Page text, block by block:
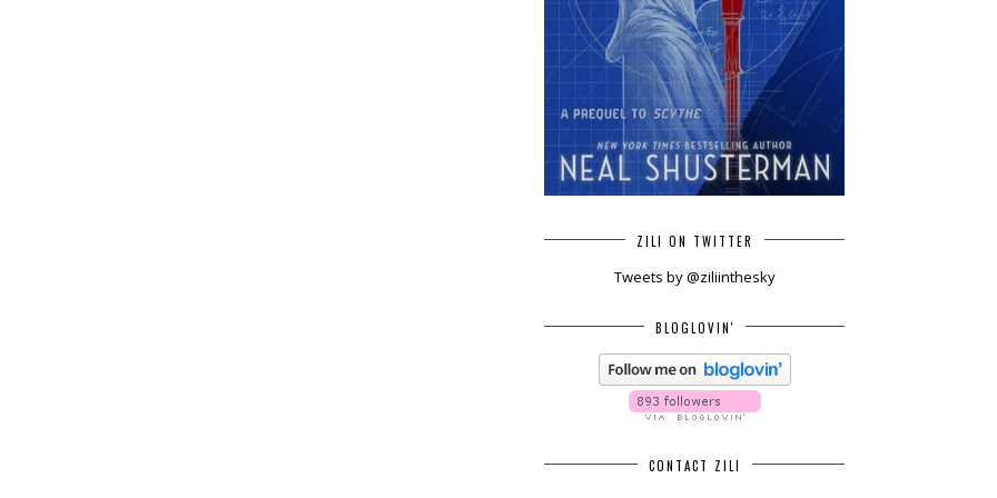
ZILI ON TWITTER
Tweets by @ziliinthesky
BLOGLOVIN'
CONTACT ZILI